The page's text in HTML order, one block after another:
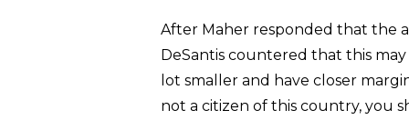
After Maher responded that the
DeSantis countered that this
lot smaller and have closer
not a citizen of this country, you